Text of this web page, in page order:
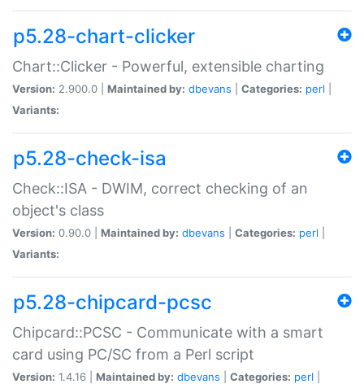
p5.28-chart-clicker
Chart::Clicker - Powerful, extensible charting
Version: 2.900.0 | Maintained by: dbevans Categories: perl
Variants:
p5.28-check-isa
Check::ISA - DWIM, correct checking of an
object's class
Version: 0.90.0 | Maintained by: dbevans Categories: perl
Variants:
p5.28-chipcard-pcsc
Chipcard::PCSC - Communicate with a smart
card using PC/SC from a Perl script
Version: 1.4.16 | Maintained by: dbevans Categories: perl